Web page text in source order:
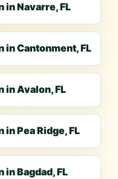
in Navarre, FL
in Cantonment, FL
in Avalon, FL
Pea Ridge, FL
Bagdad, FL